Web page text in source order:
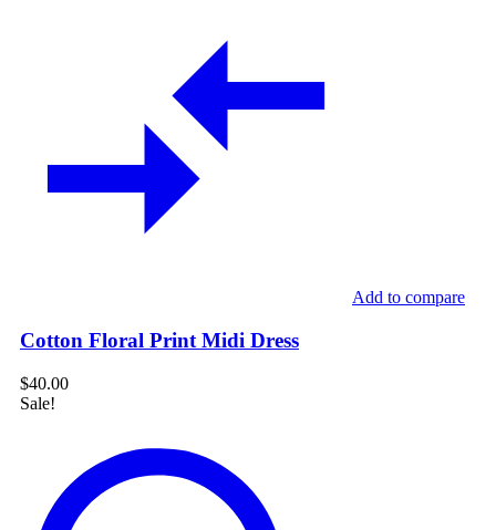
Add to compare
Cotton Floral Print Midi Dress
$40.00
Sale!